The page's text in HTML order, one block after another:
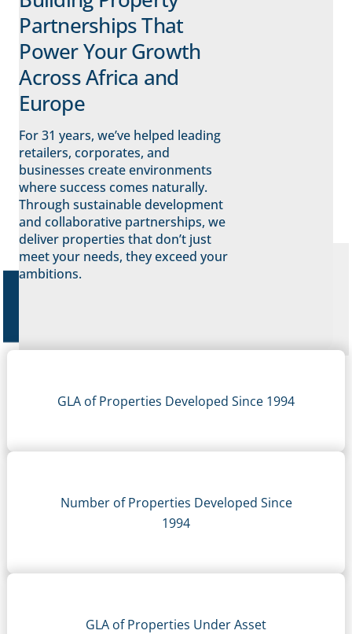
Partnerships That
Power Your Growth
Across Africa and
Europe
For 31 years, we’ve helped leading
retailers, corporates, and
businesses create environments
where success comes naturally.
Through sustainable development
and collaborative partnerships, we
deliver properties that don’t just
meet your needs, they exceed your
ambitions.
GLA of Properties Developed Since 1994
Number of Properties Developed Since
1994
GLA of Properties Under Asset